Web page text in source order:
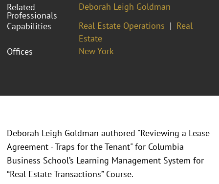
Related
Professionals
Deborah Leigh Goldman
Capabilities
Real Estate Operations
Real
Estate
Offices
New York
Deborah Leigh Goldman authored "Reviewing a Lease
Agreement - Traps for the Tenant" for Columbia
Business School’s Learning Management System for
“Real Estate Transactions” Course.